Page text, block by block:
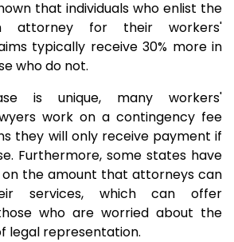
that individuals who enlist the
attorney for their workers'
typically receive 30% more in
who do not.
is unique, many workers'
work on a contingency fee
they will only receive payment if
Furthermore, some states have
on the amount that attorneys can
services, which can offer
who are worried about the
legal representation.